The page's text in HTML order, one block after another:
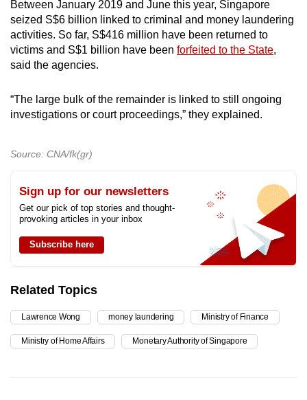
Between January 2019 and June this year, Singapore
seized S$6 billion linked to criminal and money laundering
activities. So far, S$416 million have been returned to
victims and S$1 billion have been forfeited to the State,
said the agencies.
“The large bulk of the remainder is linked to still ongoing
investigations or court proceedings,” they explained.
Source: CNA/fk(gr)
Sign up for our newsletters
Get our pick of top stories and thought-
provoking articles in your inbox
Subscribe here
Related Topics
Lawrence Wong money laundering Ministry of Finance
Ministry of Home Affairs Monetary Authority of Singapore